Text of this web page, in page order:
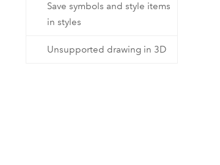
Save symbols and style items
in styles
Unsupported drawing in 3D